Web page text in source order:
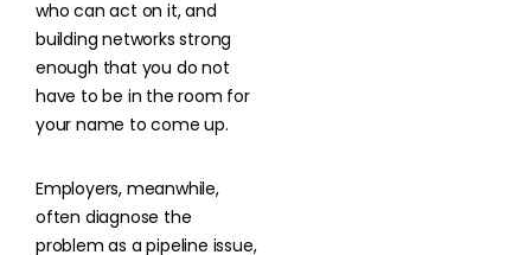
who can act on it, and
building networks strong
enough that you do not
have to be in the room for
your name to come up.
Employers, meanwhile,
often diagnose the
problem as a pipeline issue,